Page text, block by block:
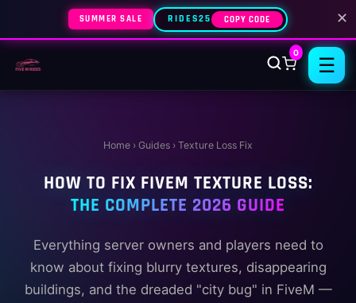
SUMMER SALE RIDES25 COPY CODE ✕
0
☰
Home › Guides › Texture Loss Fix
HOW TO FIX FIVEM TEXTURE LOSS:
THE COMPLETE 2026 GUIDE
Everything server owners and players need to
know about fixing blurry textures, disappearing
buildings, and the dreaded "city bug" in FiveM —